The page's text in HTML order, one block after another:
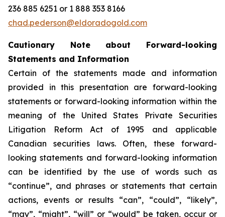
236 885 6251 or 1 888 353 8166
chad.pederson@eldoradogold.com
Cautionary Note about Forward-looking
Statements and Information
Certain of the statements made and information
provided in this presentation are forward-looking
statements or forward-looking information within the
meaning of the United States Private Securities
Litigation Reform Act of 1995 and applicable
Canadian securities laws. Often, these forward-
looking statements and forward-looking information
can be identified by the use of words such as
“continue”, and phrases or statements that certain
actions, events or results “can”, “could”, “likely”,
“may”, “might”, “will” or “would” be taken, occur or